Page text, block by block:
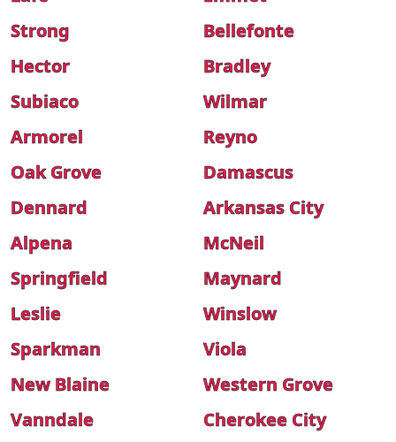
Strong
Bellefonte
Hector
Bradley
Subiaco
Wilmar
Armorel
Reyno
Oak Grove
Damascus
Dennard
Arkansas City
Alpena
McNeil
Springfield
Maynard
Leslie
Winslow
Sparkman
Viola
New Blaine
Western Grove
Vanndale
Cherokee City